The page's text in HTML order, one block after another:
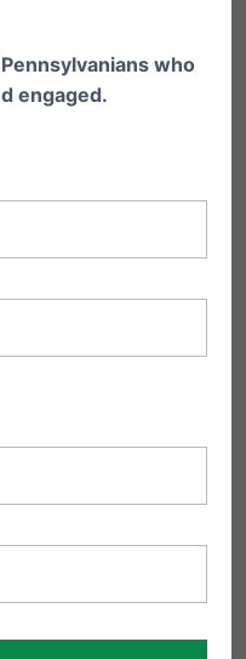
as
But
to
know
exists.
who
engaged.